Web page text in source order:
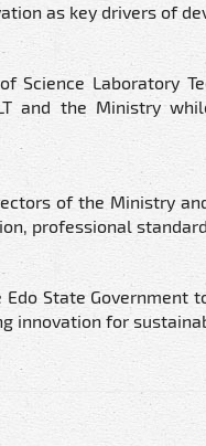
as key drivers of
Laboratory
and the Ministry
of the Ministry
professional
State
innovation for